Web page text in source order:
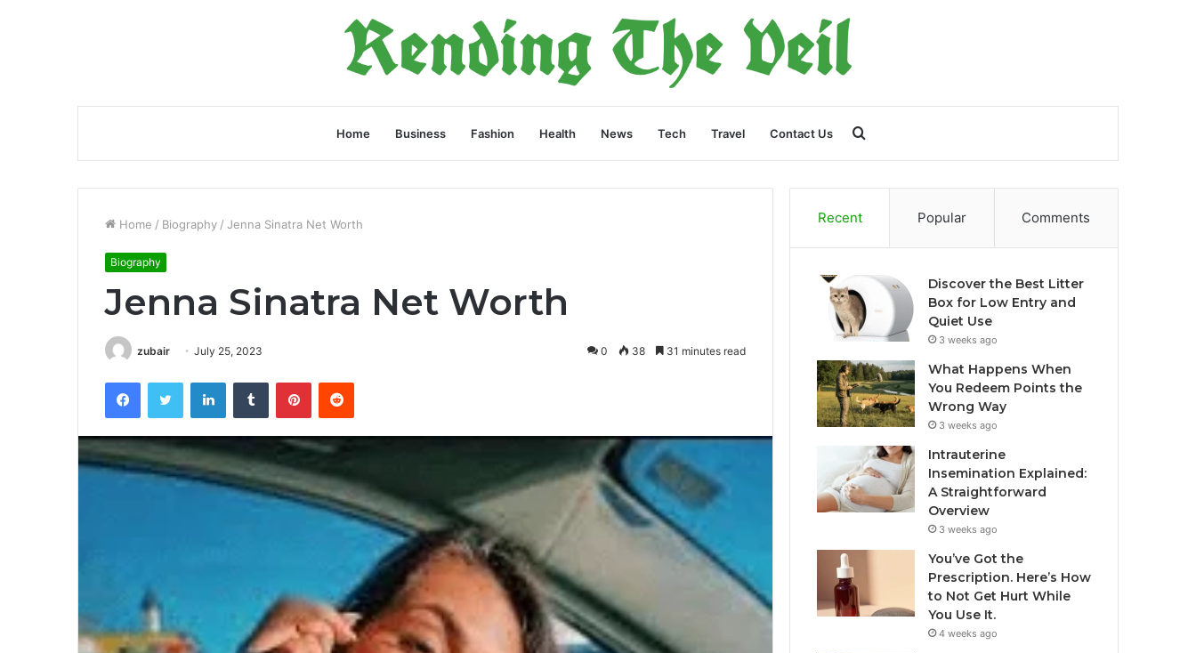
Home Business Fashion Health News Tech Travel Contact Us
for
Home / Biography / Jenna Sinatra Net Worth
Biography
Jenna Sinatra Net Worth
zubair July 25, 2023 0 38 31 minutes read
FacebookTwitter LinkedInTumblr PinterestReddit
Recent Popular Comments
Discover the Best Litter
Box for Low Entry and
Quiet Use
3 weeks ago
What Happens When
You Redeem Points the
Wrong Way
3 weeks ago
Intrauterine
Insemination Explained:
A Straightforward
Overview
3 weeks ago
You’ve Got the
Prescription. Here’s How
to Not Get Hurt While
You Use It.
4 weeks ago